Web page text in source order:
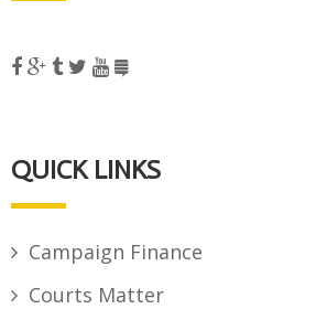
QUICK LINKS
Campaign Finance
Courts Matter